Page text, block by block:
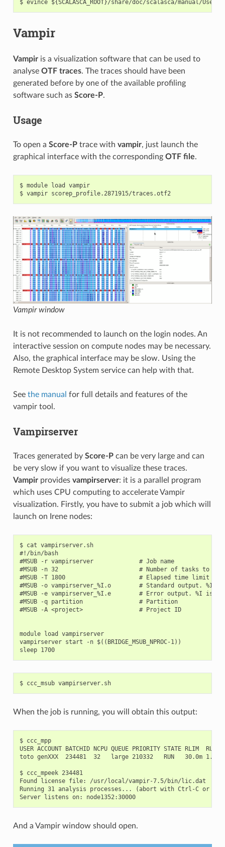
Vampir
Vampiris a visualization software that can be used to
analyse OTF traces. The traces should have been
generated before by one of the available profiling
software such as Score-P.
Usage
To open a Score-Ptrace with vampir, just launch the
graphical interface with the corresponding OTF file.
$ module load vampir
$ vampir scorep_profile.2871915/traces.otf2
Vampir window
It is not recommended to launch on the login nodes. An
interactive session on compute nodes may be necessary.
Also, the graphical interface may be slow. Using the
Remote Desktop System service can help with that.
See the manual for full details and features of the
vampir tool.
Vampirserver
Traces generated by Score-Pcan be very large and can
be very slow if you want to visualize these traces.
Vampirprovides vampirserver: it is a parallel program
which uses CPU computing to accelerate Vampir
visualization. Firstly, you have to submit a job which will
launch on Irene nodes:
$ cat vampirserver.sh
#!/bin/bash
#MSUB -r vampirserver             # Job name
#MSUB -n 32                       # Number of tasks to use
#MSUB -T 1800                     # Elapsed time limit in
#MSUB -o vampirserver_%I.o        # Standard output. %I
#MSUB -e vampirserver_%I.e        # Error output. %I is
#MSUB -q partition                # Partition
#MSUB -A <project>                # Project ID
module load vampirserver
vampirserver start -n $((BRIDGE_MSUB_NPROC-1))
sleep 1700
$ ccc_msub vampirserver.sh
When the job is running, you will obtain this output:
$ ccc_mpp
USER ACCOUNT BATCHID NCPU QUEUE PRIORITY STATE RLIM
toto genXXX  234481  32   large 210332   RUN   30.0m
$ ccc_mpeek 234481
Found license file: /usr/local/vampir-7.5/bin/lic.dat
Running 31 analysis processes... (abort with Ctrl-C or
Server listens on: node1352:30000
And a Vampir window should open.